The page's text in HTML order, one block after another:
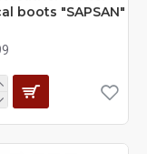
boots "SAPSAN"